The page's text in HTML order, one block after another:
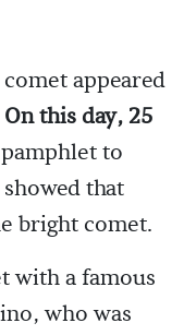
appeared
On this day, 25
pamphlet to
that
bright comet.
with a famous
who was